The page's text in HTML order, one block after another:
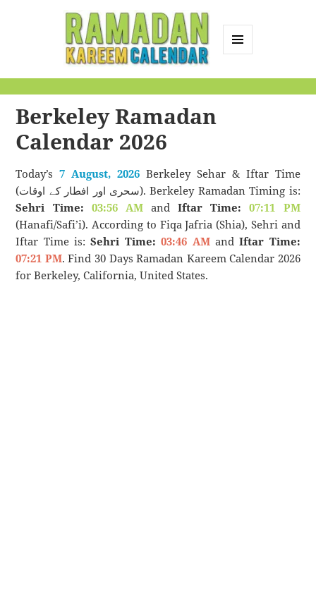
Calendar
Berkeley Ramadan
Calendar 2026
Today’s7 August, 2026 Berkeley Sehar & Iftar Time
(سحری اور افطار کے اوقات). Berkeley Ramadan Timing is:
Sehri Time: 03:56 AMandIftar Time:
07:11 PM
(Hanafi/Safi’i). According to Fiqa Jafria (Shia), Sehri and
Iftar Time is:Sehri Time: 03:46 AMandIftar Time:
07:21 PM. Find 30 Days Ramadan Kareem Calendar 2026
for Berkeley, California, United States.